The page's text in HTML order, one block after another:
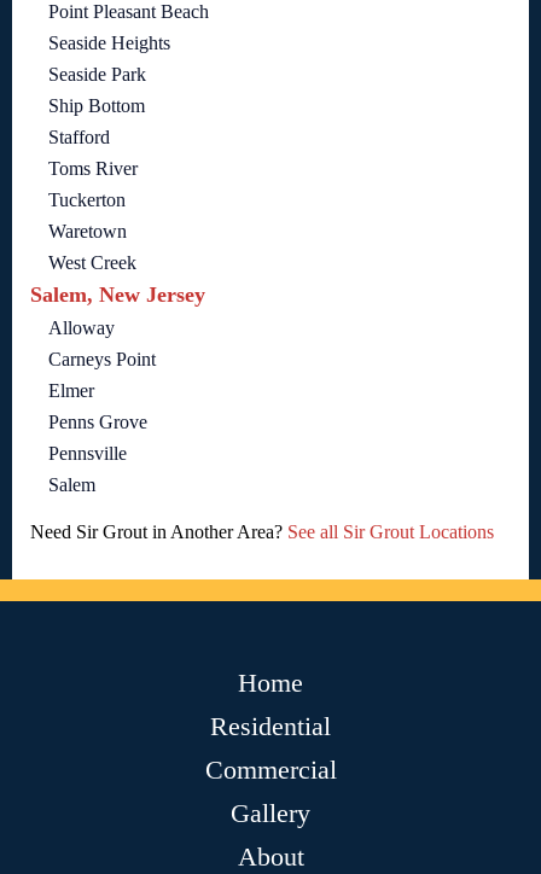
Point Pleasant Beach
Seaside Heights
Seaside Park
Ship Bottom
Stafford
Toms River
Tuckerton
Waretown
West Creek
Salem, New Jersey
Alloway
Carneys Point
Elmer
Penns Grove
Pennsville
Salem
Need Sir Grout in Another Area? See all Sir Grout Locations
Home
Residential
Commercial
Gallery
About